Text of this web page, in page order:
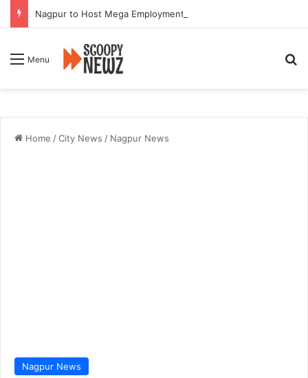
Nagpur to Host Mega Employment and Internship Fair
Menu
Home /City News / Nagpur News
Nagpur News